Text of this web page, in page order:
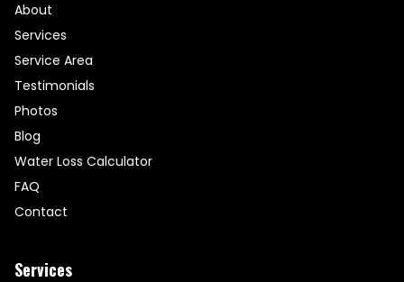
About
Services
Service Area
Testimonials
Photos
Blog
Water Loss Calculator
FAQ
Contact
Services